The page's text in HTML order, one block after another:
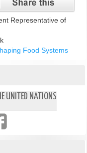
Representative of
Food Systems
UNITED NATIONS